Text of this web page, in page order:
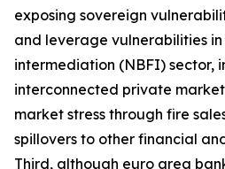
exposing sovereign
and leverage vulnerabilities
intermediation (NBFI) sector,
interconnected private
market stress through fire
spillovers to other financial
Third, although euro area